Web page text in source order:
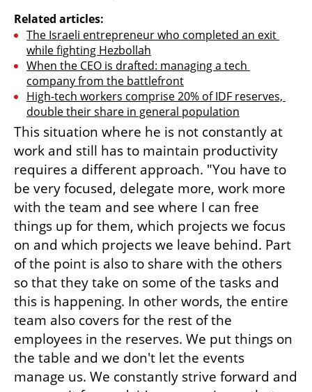
Related articles:
The Israeli entrepreneur who completed an exit
while fighting Hezbollah
When the CEO is drafted: managing a tech
company from the battlefront
High-tech workers comprise 20% of IDF reserves,
double their share in general population
This situation where he is not constantly at
work and still has to maintain productivity
requires a different approach. "You have to
be very focused, delegate more, work more
with the team and see where I can free
things up for them, which projects we focus
on and which projects we leave behind. Part
of the point is also to share with the others
so that they take on some of the tasks and
this is happening. In other words, the entire
team also covers for the rest of the
employees in the reserves. We put things on
the table and we don't let the events
manage us. We constantly strive forward and